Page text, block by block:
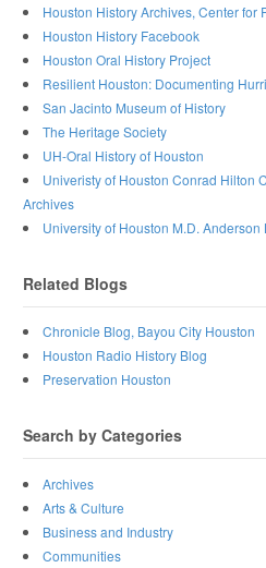
Houston History Archives, Center for
Houston History Facebook
Houston Oral History Project
Resilient Houston: Documenting
San Jacinto Museum of History
The Heritage Society
UH-Oral History of Houston
Univeristy of Houston Conrad Hilton
Archives
University of Houston M.D.
Related Blogs
Chronicle Blog, Bayou City Houston
Houston Radio History Blog
Preservation Houston
Search by Categories
Archives
Arts & Culture
Business and Industry
Communities